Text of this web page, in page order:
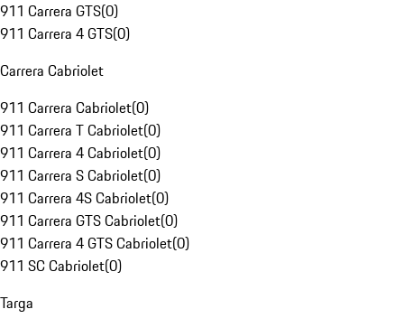
911 Carrera GTS(0)
911 Carrera 4 GTS(0)
Carrera Cabriolet
911 Carrera Cabriolet(0)
911 Carrera T Cabriolet(0)
911 Carrera 4 Cabriolet(0)
911 Carrera S Cabriolet(0)
911 Carrera 4S Cabriolet(0)
911 Carrera GTS Cabriolet(0)
911 Carrera 4 GTS Cabriolet(0)
911 SC Cabriolet(0)
Targa